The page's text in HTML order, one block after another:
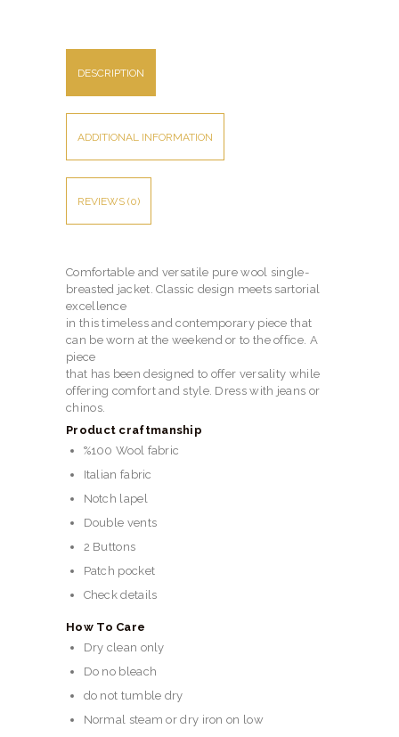
DESCRIPTION
ADDITIONAL INFORMATION
REVIEWS (0)
Comfortable and versatile pure wool single-
breasted jacket. Classic design meets sartorial
excellence
in this timeless and contemporary piece that
can be worn at the weekend or to the office. A
piece
that has been designed to offer versality while
offering comfort and style. Dress with jeans or
chinos.
Product craftmanship
%100 Wool fabric
Italian fabric
Notch lapel
Double vents
2 Buttons
Patch pocket
Check details
How To Care
Dry clean only
Do no bleach
do not tumble dry
Normal steam or dry iron on low